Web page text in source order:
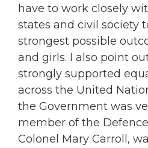
have to work closely
states and civil society
strongest possible
and girls. I also point
strongly supported
across the United
the Government was
member of the
Colonel Mary Carroll,